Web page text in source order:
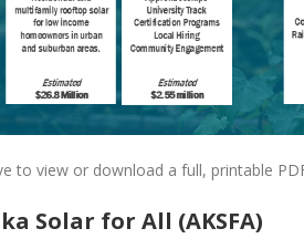
to view or download a full, printable
Solar for All (AKSFA)